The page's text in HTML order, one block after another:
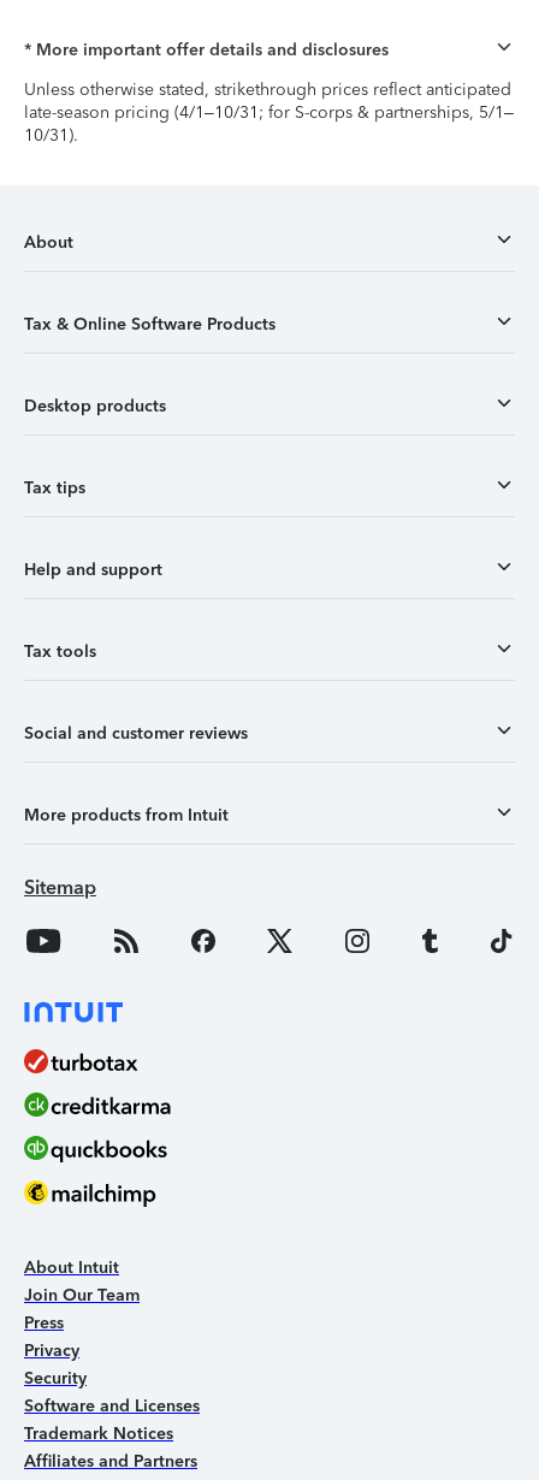
* More important offer details and disclosures
Unless otherwise stated, strikethrough prices reflect anticipated
late-season pricing (4/1–10/31; for S-corps & partnerships, 5/1–
10/31).
About
Tax & Online Software Products
Desktop products
Tax tips
Help and support
Tax tools
Social and customer reviews
More products from Intuit
Sitemap
About Intuit
Join Our Team
Press
Privacy
Security
Software and Licenses
Trademark Notices
Affiliates and Partners